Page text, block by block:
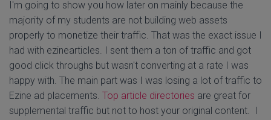
I'm going to show you how later on mainly because the
majority of my students are not building web assets
properly to monetize their traffic. That was the exact issue I
had with ezinearticles. I sent them a ton of traffic and got
good click throughs but wasn't converting at a rate I was
happy with. The main part was I was losing a lot of traffic to
Ezine ad placements. Top article directories are great for
supplemental traffic but not to host your original content. I